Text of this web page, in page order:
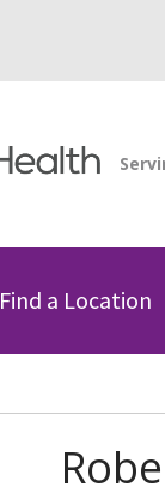
Find a Location